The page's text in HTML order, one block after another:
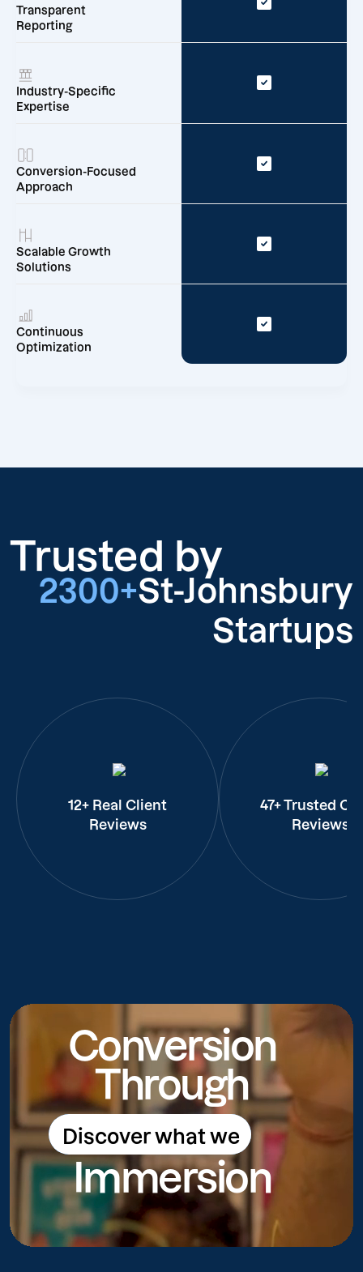
Transparent
Reporting
Industry-Specific
Expertise
Conversion-Focused
Approach
Scalable Growth
Solutions
Continuous
Optimization
Trusted by
2300+St-Johnsbury
Startups
12+ Real Client
Reviews
47+ Trusted
Reviews
Conversion
Through
Discover what we
do
Discover what we do
Immersion